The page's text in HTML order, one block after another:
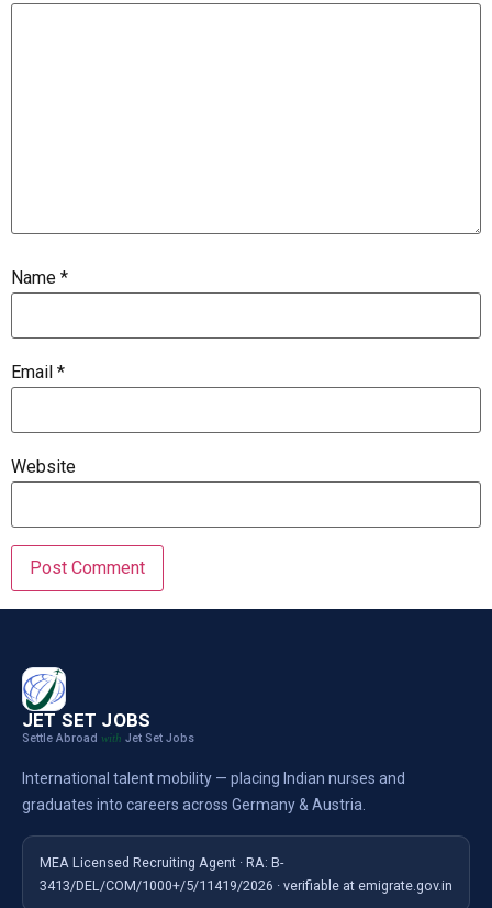
Name *
Email *
Website
JET SET JOBS
Settle Abroad with Jet Set Jobs
International talent mobility — placing Indian nurses and
graduates into careers across Germany & Austria.
MEA Licensed Recruiting Agent · RA: B-
3413/DEL/COM/1000+/5/11419/2026 · verifiable at emigrate.gov.in